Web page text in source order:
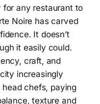
for any restaurant to
Noire has carved
It doesn’t
it easily could.
craft, and
increasingly
chefs, paying
texture and